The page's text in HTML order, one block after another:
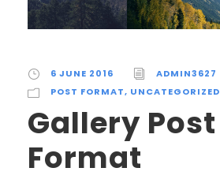
6 JUNE 2016
ADMIN3627
POST FORMAT, UNCATEGORIZED
Gallery Post
Format